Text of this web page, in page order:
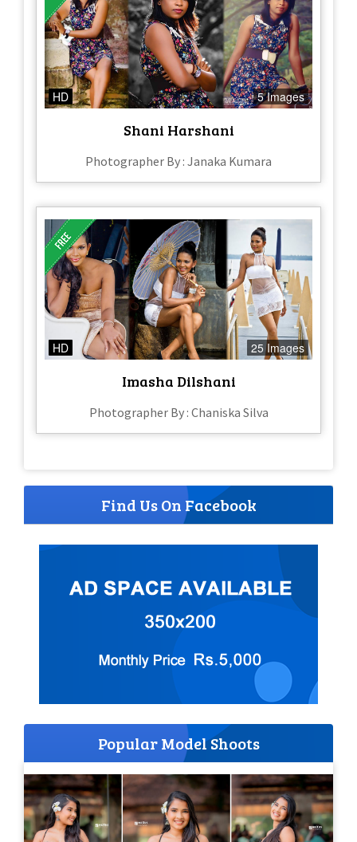
HD 5 Images
Shani Harshani
Photographer By : Janaka Kumara
HD 25 Images
Imasha Dilshani
Photographer By : Chaniska Silva
Find Us On Facebook
Popular Model Shoots